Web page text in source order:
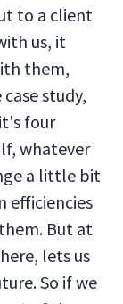
to a client
us, it
them,
study,
four
whatever
a little bit
efficiencies
But at
lets us
So if we